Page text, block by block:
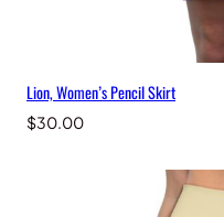
Lion, Women’s Pencil Skirt
$30.00